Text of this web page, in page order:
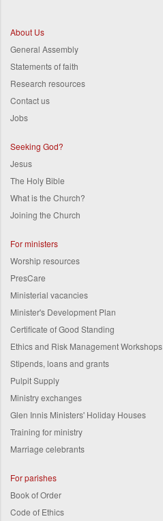
About Us
General Assembly
Statements of faith
Research resources
Contact us
Jobs
Seeking God?
Jesus
The Holy Bible
What is the Church?
Joining the Church
For ministers
Worship resources
PresCare
Ministerial vacancies
Minister's Development Plan
Certificate of Good Standing
Ethics and Risk Management Workshops
Stipends, loans and grants
Pulpit Supply
Ministry exchanges
Glen Innis Ministers' Holiday Houses
Training for ministry
Marriage celebrants
For parishes
Book of Order
Code of Ethics